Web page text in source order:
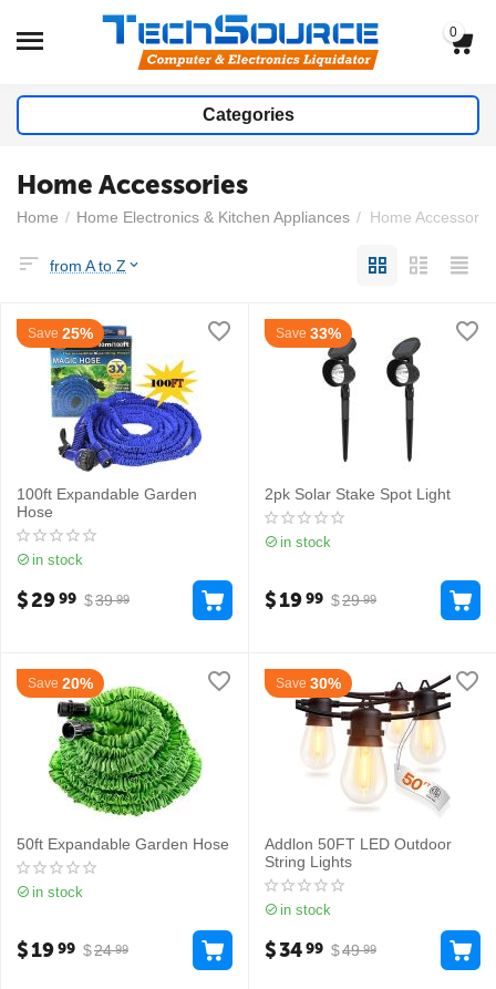
0
Categories
Home Accessories
Home / Home Electronics & Kitchen Appliances / Home
from A to Z
Save 25%
100ft Expandable Garden
Hose
in stock
$39 99
$2999
Save 33%
2pk Solar Stake Spot Light
in stock
$29 99
$1999
Save 20%
50ft Expandable Garden Hose
in stock
$24 99
$1999
Save 30%
Addlon 50FT LED Outdoor
String Lights
in stock
$49 99
$3499